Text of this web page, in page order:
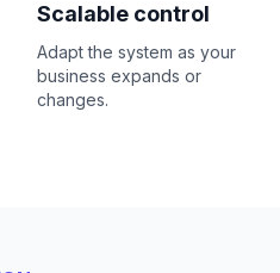
Scalable control
Adapt the system as your
business expands or
changes.